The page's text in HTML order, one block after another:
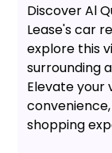
Discover Al
Lease's car
explore this
surrounding
Elevate your
shopping